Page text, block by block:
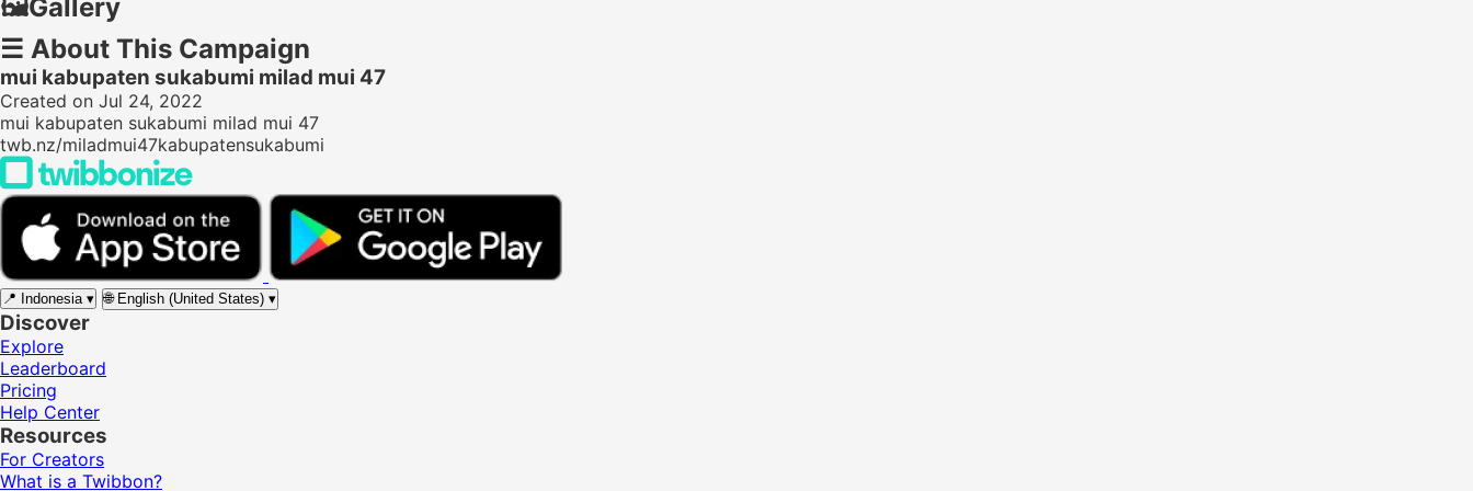
🖼️Gallery
☰ About This Campaign
mui kabupaten sukabumi milad mui 47
Created on Jul 24, 2022
mui kabupaten sukabumi milad mui 47
twb.nz/miladmui47kabupatensukabumi
📍 Indonesia ▾ 🌐 English (United States) ▾
Discover
Explore
Leaderboard
Pricing
Help Center
Resources
For Creators
What is a Twibbon?